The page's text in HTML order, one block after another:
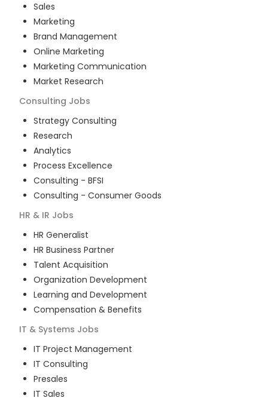
Sales
Marketing
Brand Management
Online Marketing
Marketing Communication
Market Research
Consulting Jobs
Strategy Consulting
Research
Analytics
Process Excellence
Consulting - BFSI
Consulting - Consumer Goods
HR & IR Jobs
HR Generalist
HR Business Partner
Talent Acquisition
Organization Development
Learning and Development
Compensation & Benefits
IT & Systems Jobs
IT Project Management
IT Consulting
Presales
IT Sales